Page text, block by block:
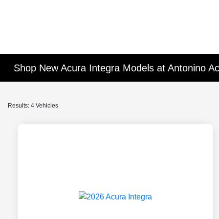
Shop New Acura Integra Models at Antonino
Results: 4 Vehicles